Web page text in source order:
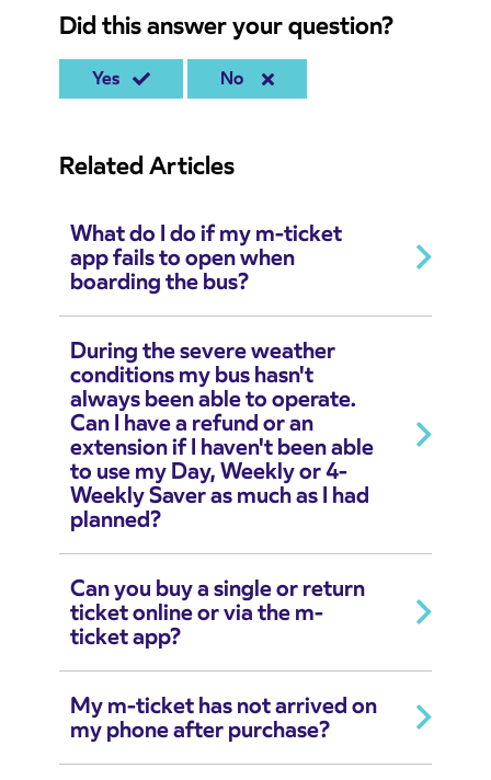
Did this answer your question?
Yes No
Related Articles
What do I do if my m-ticket
app fails to open when
boarding the bus?
During the severe weather
conditions my bus hasn't
always been able to operate.
Can I have a refund or an
extension if I haven't been able
to use my Day, Weekly or 4-
Weekly Saver as much as I had
planned?
Can you buy a single or return
ticket online or via the m-
ticket app?
My m-ticket has not arrived on
my phone after purchase?